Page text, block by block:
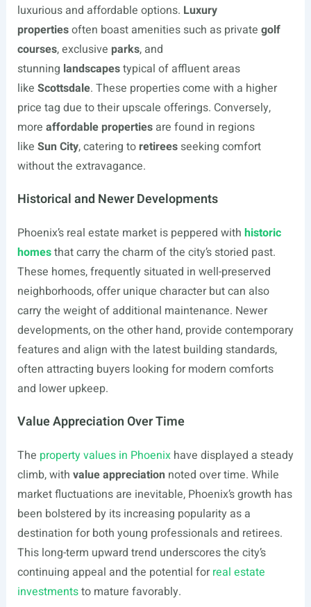
luxurious and affordable options. Luxury
propertiesoften boast amenities such as private golf
courses, exclusive parks, and
stunning landscapestypical of affluent areas
like Scottsdale. These properties come with a higher
price tag due to their upscale offerings. Conversely,
more affordable propertiesare found in regions
like Sun City, catering to retireesseeking comfort
without the extravagance.
Historical and Newer Developments
Phoenix’s real estate market is peppered with historic
homesthat carry the charm of the city’s storied past.
These homes, frequently situated in well-preserved
neighborhoods, offer unique character but can also
carry the weight of additional maintenance. Newer
developments, on the other hand, provide contemporary
features and align with the latest building standards,
often attracting buyers looking for modern comforts
and lower upkeep.
Value Appreciation Over Time
The property values in Phoenixhave displayed a steady
climb, with value appreciation noted over time. While
market fluctuations are inevitable, Phoenix’s growth has
been bolstered by its increasing popularity as a
destination for both young professionals and retirees.
This long-term upward trend underscores the city’s
continuing appeal and the potential forreal estate
investmentsto mature favorably.